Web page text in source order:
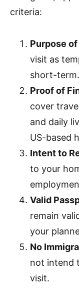
criteria:
Purpose
visit as
short-term.
Proof of
cover
and daily
US-based
Intent to
to your
Valid
remain
your
No
not intend
visit.